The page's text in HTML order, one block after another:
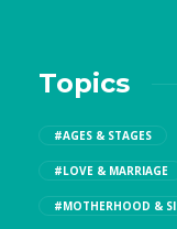
Topics
#AGES & STAGES
#LOVE & MARRIAGE
#MOTHERHOOD &